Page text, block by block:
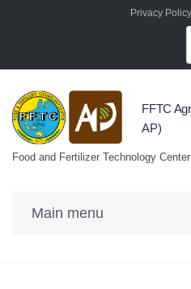
Skip to main contentPrivacy Policy
FFTC
AP)
Food and Fertilizer Technology